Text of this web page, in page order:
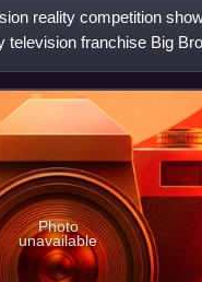
reality competition
franchise Big
Photo
unavailable